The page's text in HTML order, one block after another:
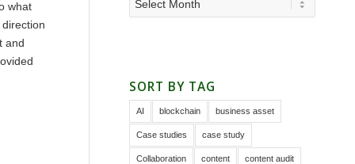
what
and
SORT BY TAG
AI blockchain business asset
Case studies case study
Collaboration content content audit